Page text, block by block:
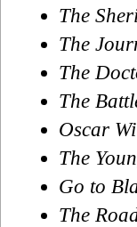
The
The
The
The
Oscar
The
Go to
The